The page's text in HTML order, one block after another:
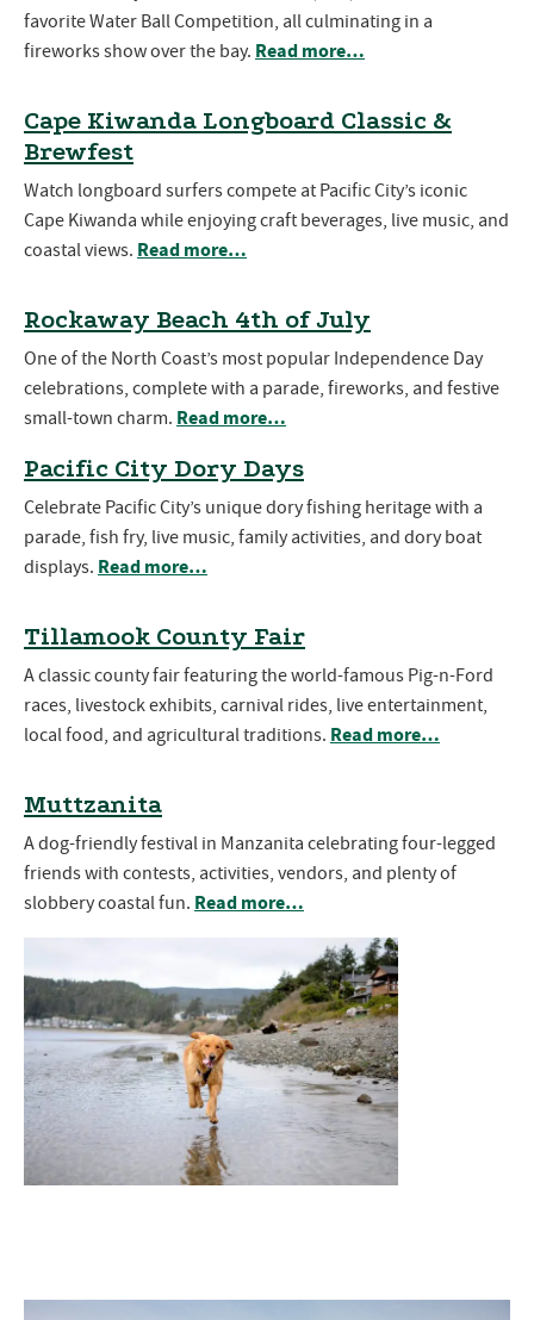
favorite Water Ball Competition, all culminating in a
fireworks show over the bay. Read more…
Cape Kiwanda Longboard Classic &
Brewfest
Watch longboard surfers compete at Pacific City’s iconic
Cape Kiwanda while enjoying craft beverages, live music, and
coastal views. Read more…
Rockaway Beach 4th of July
One of the North Coast’s most popular Independence Day
celebrations, complete with a parade, fireworks, and festive
small-town charm. Read more…
Pacific City Dory Days
Celebrate Pacific City’s unique dory fishing heritage with a
parade, fish fry, live music, family activities, and dory boat
displays. Read more…
Tillamook County Fair
A classic county fair featuring the world-famous Pig-n-Ford
races, livestock exhibits, carnival rides, live entertainment,
local food, and agricultural traditions. Read more…
Muttzanita
A dog-friendly festival in Manzanita celebrating four-legged
friends with contests, activities, vendors, and plenty of
slobbery coastal fun. Read more…